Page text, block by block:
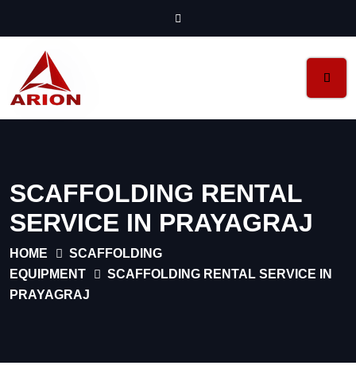
SCAFFOLDING RENTAL
SERVICE IN PRAYAGRAJ
HOME
SCAFFOLDING
EQUIPMENT
SCAFFOLDING RENTAL SERVICE IN
PRAYAGRAJ